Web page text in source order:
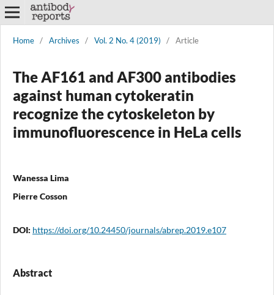
Home / Archives / Vol. 2 No. 4 (2019) / Article
The AF161 and AF300 antibodies
against human cytokeratin
recognize the cytoskeleton by
immunofluorescence in HeLa cells
Wanessa Lima
Pierre Cosson
DOI: https://doi.org/10.24450/journals/abrep.2019.e107
Abstract